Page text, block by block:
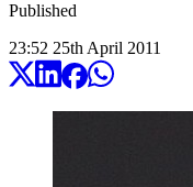
Published
23:52 25th April 2011